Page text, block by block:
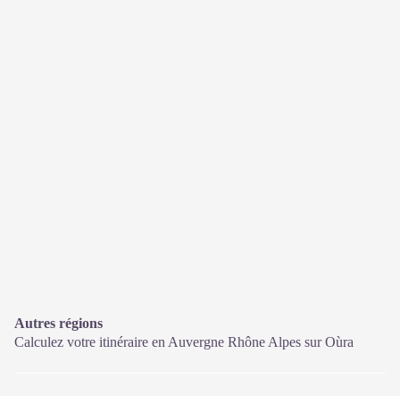
Autres régions
Calculez votre itinéraire en Auvergne Rhône Alpes surOùra